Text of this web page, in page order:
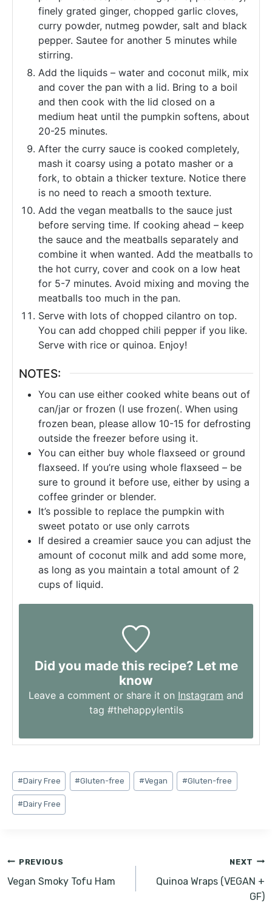
finely grated ginger, chopped garlic cloves,
curry powder, nutmeg powder, salt and black
pepper. Sautee for another 5 minutes while
stirring.
Add the liquids – water and coconut milk, mix
and cover the pan with a lid. Bring to a boil
and then cook with the lid closed on a
medium heat until the pumpkin softens, about
20-25 minutes.
After the curry sauce is cooked completely,
mash it coarsy using a potato masher or a
fork, to obtain a thicker texture. Notice there
is no need to reach a smooth texture.
Add the vegan meatballs to the sauce just
before serving time. If cooking ahead – keep
the sauce and the meatballs separately and
combine it when wanted. Add the meatballs to
the hot curry, cover and cook on a low heat
for 5-7 minutes. Avoid mixing and moving the
meatballs too much in the pan.
Serve with lots of chopped cilantro on top.
You can add chopped chili pepper if you like.
Serve with rice or quinoa. Enjoy!
NOTES:
You can use either cooked white beans out of
can/jar or frozen (I use frozen(. When using
frozen bean, please allow 10-15 for defrosting
outside the freezer before using it.
You can either buy whole flaxseed or ground
flaxseed. If you’re using whole flaxseed – be
sure to ground it before use, either by using a
coffee grinder or blender.
It’s possible to replace the pumpkin with
sweet potato or use only carrots
If desired a creamier sauce you can adjust the
amount of coconut milk and add some more,
as long as you maintain a total amount of 2
cups of liquid.
Did you made this recipe? Let me
know
Leave a comment or share it on Instagram and
tag #thehappylentils
Post
Tags:
#Dairy Free #Gluten-free #Vegan #Gluten-free
#Dairy Free
Post
navigation
PREVIOUS
Vegan Smoky Tofu Ham
NEXT
Quinoa Wraps (VEGAN +
GF)